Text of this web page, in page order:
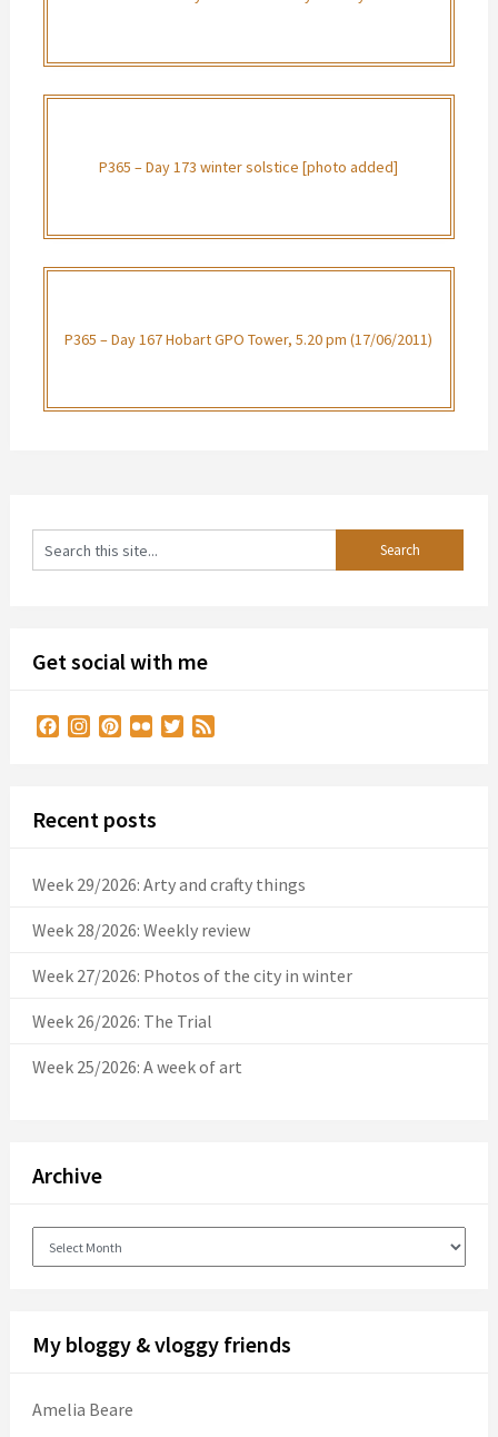
P365 – Day 173 winter solstice [photo added]
P365 – Day 167 Hobart GPO Tower, 5.20 pm (17/06/2011)
Get social with me
FacebookInstagram
Pinterest
Flickr Twitter
Recent posts
Week 29/2026: Arty and crafty things
Week 28/2026: Weekly review
Week 27/2026: Photos of the city in winter
Week 26/2026: The Trial
Week 25/2026: A week of art
Archive
Archive
My bloggy & vloggy friends
Amelia Beare